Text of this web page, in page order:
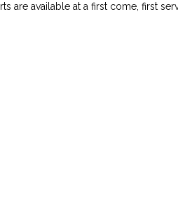
are available at a first come, first